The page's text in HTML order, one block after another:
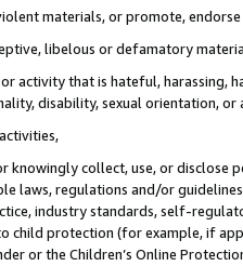
materials, or promote,
libelous or defamatory
activity that is hateful, harassing,
disability, sexual orientation, or
knowingly collect, use, or
laws, regulations and/or
industry standards, self-
protection (for example, if
or the Children’s Online